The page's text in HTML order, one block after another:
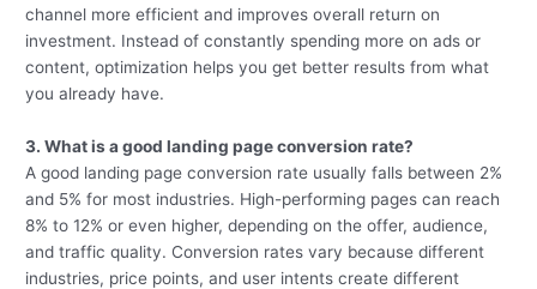
channel more efficient and improves overall return on
investment. Instead of constantly spending more on ads or
content, optimization helps you get better results from what
you already have.
3. What is a good landing page conversion rate?
A good landing page conversion rate usually falls between 2%
and 5% for most industries. High-performing pages can reach
8% to 12% or even higher, depending on the offer, audience,
and traffic quality. Conversion rates vary because different
industries, price points, and user intents create different